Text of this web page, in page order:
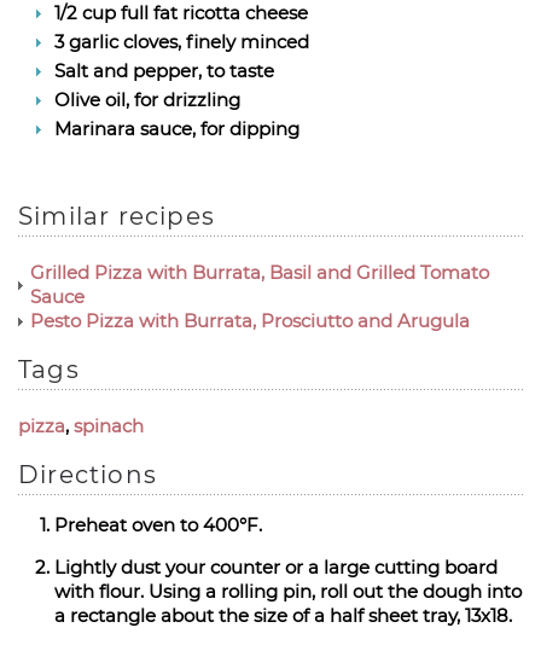
1/2 cup full fat ricotta cheese
3 garlic cloves, finely minced
Salt and pepper, to taste
Olive oil, for drizzling
Marinara sauce, for dipping
Similar recipes
Grilled Pizza with Burrata, Basil and Grilled Tomato
Sauce
Pesto Pizza with Burrata, Prosciutto and Arugula
Tags
pizza, spinach
Directions
Preheat oven to 400°F.
Lightly dust your counter or a large cutting board
with flour. Using a rolling pin, roll out the dough into
a rectangle about the size of a half sheet tray, 13x18.